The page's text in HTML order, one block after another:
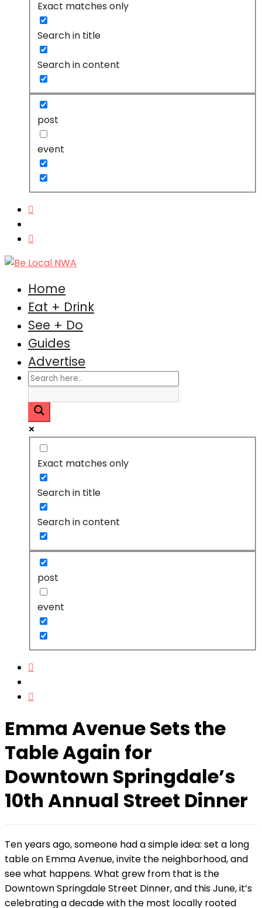
Exact matches only
Search in title
Search in content
post
event
Home
Eat + Drink
See + Do
Guides
Advertise
Exact matches only
Search in title
Search in content
post
event
Emma Avenue Sets the
Table Again for
Downtown Springdale’s
10th Annual Street Dinner
Ten years ago, someone had a simple idea: set a long
table on Emma Avenue, invite the neighborhood, and
see what happens. What grew from that is the
Downtown Springdale Street Dinner, and this June, it’s
celebrating a decade with the most locally rooted